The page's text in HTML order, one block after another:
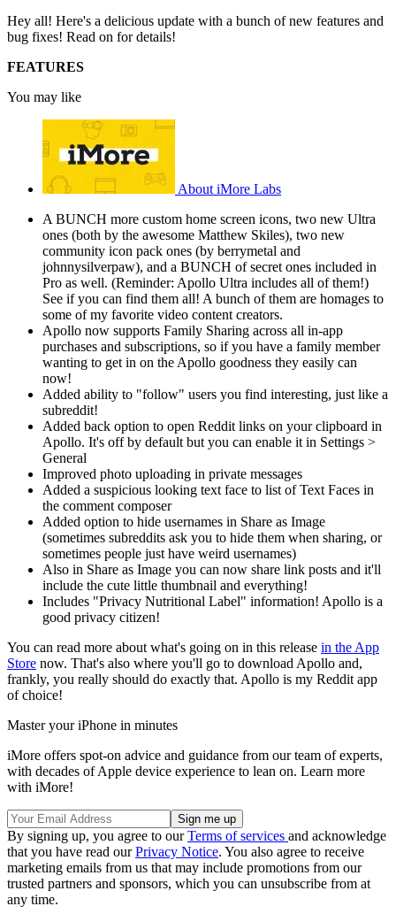
Hey all! Here's a delicious update with a bunch of new features and
bug fixes! Read on for details!
FEATURES
You may like
About iMore Labs
A BUNCH more custom home screen icons, two new Ultra
ones (both by the awesome Matthew Skiles), two new
community icon pack ones (by berrymetal and
johnnysilverpaw), and a BUNCH of secret ones included in
Pro as well. (Reminder: Apollo Ultra includes all of them!)
See if you can find them all! A bunch of them are homages to
some of my favorite video content creators.
Apollo now supports Family Sharing across all in-app
purchases and subscriptions, so if you have a family member
wanting to get in on the Apollo goodness they easily can
now!
Added ability to "follow" users you find interesting, just like a
subreddit!
Added back option to open Reddit links on your clipboard in
Apollo. It's off by default but you can enable it in Settings >
General
Improved photo uploading in private messages
Added a suspicious looking text face to list of Text Faces in
the comment composer
Added option to hide usernames in Share as Image
(sometimes subreddits ask you to hide them when sharing, or
sometimes people just have weird usernames)
Also in Share as Image you can now share link posts and it'll
include the cute little thumbnail and everything!
Includes "Privacy Nutritional Label" information! Apollo is a
good privacy citizen!
You can read more about what's going on in this release in the App
Store now. That's also where you'll go to download Apollo and,
frankly, you really should do exactly that. Apollo is my Reddit app
of choice!
Master your iPhone in minutes
iMore offers spot-on advice and guidance from our team of experts,
with decades of Apple device experience to lean on. Learn more
with iMore!
By signing up, you agree to ourTerms of services and acknowledge
that you have read ourPrivacy Notice. You also agree to receive
marketing emails from us that may include promotions from our
trusted partners and sponsors, which you can unsubscribe from at
any time.